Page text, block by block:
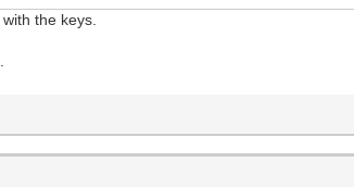
the keys.